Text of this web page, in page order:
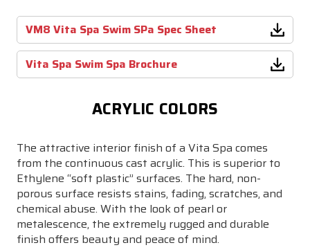
VM8 Vita Spa Swim SPa Spec Sheet
Vita Spa Swim Spa Brochure
ACRYLIC COLORS
The attractive interior finish of a Vita Spa comes
from the continuous cast acrylic. This is superior to
Ethylene “soft plastic” surfaces. The hard, non-
porous surface resists stains, fading, scratches, and
chemical abuse. With the look of pearl or
metalescence, the extremely rugged and durable
finish offers beauty and peace of mind.